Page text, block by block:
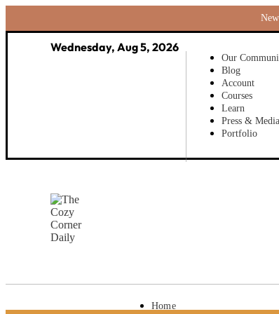
Wednesday, Aug 5, 2026
Our
Blog
Account
Courses
Learn
Press & Media
Portfolio
Home